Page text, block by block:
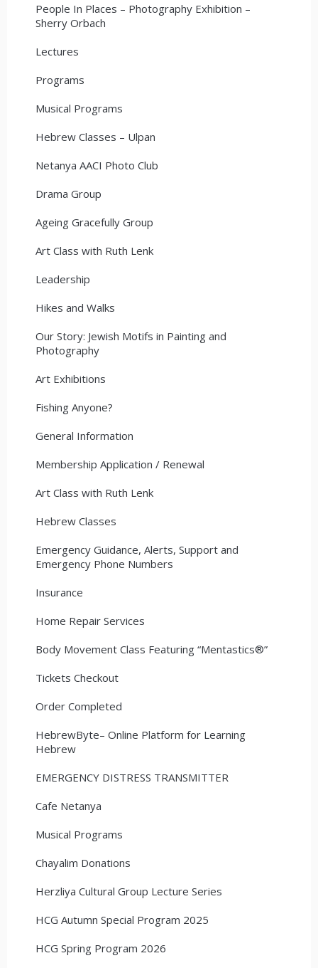
People In Places – Photography Exhibition –
Sherry Orbach
Lectures
Programs
Musical Programs
Hebrew Classes – Ulpan
Netanya AACI Photo Club
Drama Group
Ageing Gracefully Group
Art Class with Ruth Lenk
Leadership
Hikes and Walks
Our Story: Jewish Motifs in Painting and
Photography
Art Exhibitions
Fishing Anyone?
General Information
Membership Application / Renewal
Art Class with Ruth Lenk
Hebrew Classes
Emergency Guidance, Alerts, Support and
Emergency Phone Numbers
Insurance
Home Repair Services
Body Movement Class Featuring “Mentastics®”
Tickets Checkout
Order Completed
HebrewByte– Online Platform for Learning
Hebrew
EMERGENCY DISTRESS TRANSMITTER
Cafe Netanya
Musical Programs
Chayalim Donations
Herzliya Cultural Group Lecture Series
HCG Autumn Special Program 2025
HCG Spring Program 2026